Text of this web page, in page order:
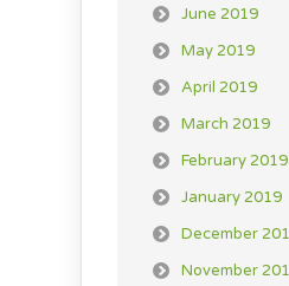
June 2019
May 2019
April 2019
March 2019
February 2019
January 2019
December
November